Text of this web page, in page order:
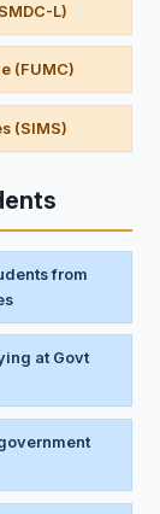
L)
(FUMC)
(SIMS)
from
at Govt